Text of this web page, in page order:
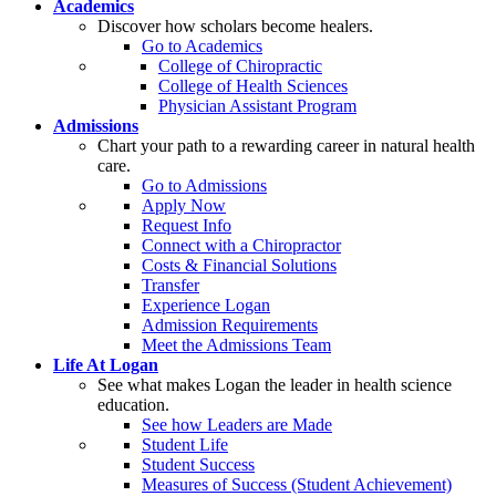
Academics
Discover how scholars become healers.
Go to Academics
College of Chiropractic
College of Health Sciences
Physician Assistant Program
Admissions
Chart your path to a rewarding career in natural health
care.
Go to Admissions
Apply Now
Request Info
Connect with a Chiropractor
Costs & Financial Solutions
Transfer
Experience Logan
Admission Requirements
Meet the Admissions Team
Life At Logan
See what makes Logan the leader in health science
education.
See how Leaders are Made
Student Life
Student Success
Measures of Success (Student Achievement)